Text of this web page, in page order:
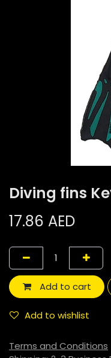
Diving fins
17.86 AED
Add to cart
Add to wishlist
Terms and Conditions